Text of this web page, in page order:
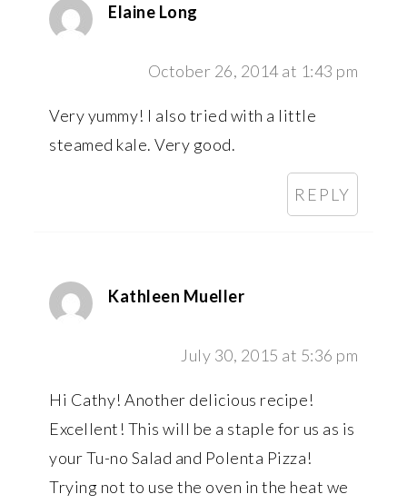
Elaine Long
October 26, 2014 at 1:43 pm
Very yummy! I also tried with a little
steamed kale. Very good.
REPLY
Kathleen Mueller
July 30, 2015 at 5:36 pm
Hi Cathy! Another delicious recipe!
Excellent! This will be a staple for us as is
your Tu-no Salad and Polenta Pizza!
Trying not to use the oven in the heat we